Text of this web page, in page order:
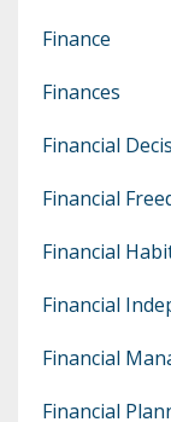
Finance
Finances
Financial
Financial
Financial
Financial
Financial
Financial